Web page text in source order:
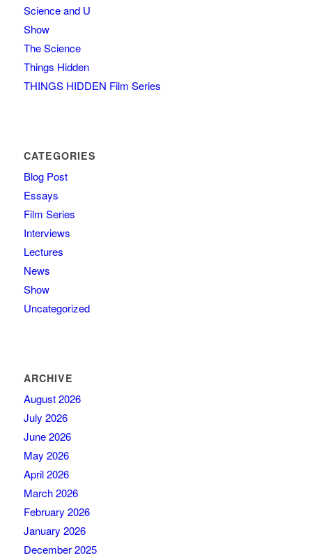
Science and U
Show
The Science
Things Hidden
THINGS HIDDEN Film Series
CATEGORIES
Blog Post
Essays
Film Series
Interviews
Lectures
News
Show
Uncategorized
ARCHIVE
August 2026
July 2026
June 2026
May 2026
April 2026
March 2026
February 2026
January 2026
December 2025